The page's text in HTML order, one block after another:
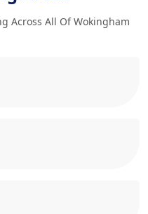
Across All Of Wokingham